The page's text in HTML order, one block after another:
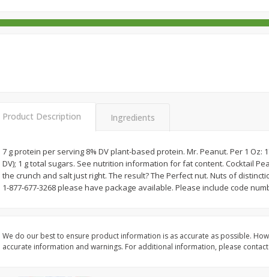
129 each
to cart
$24 99 each
Add to cart
Product Description Ingredients
7 g protein per serving 8% DV plant-based protein. Mr. Peanut. Per 1 Oz:
DV); 1 g total sugars. See nutrition information for fat content. Cocktail
the crunch and salt just right. The result? The Perfect nut. Nuts of
1-877-677-3268 please have package available. Please include code
We do our best to ensure product information is as accurate as possible.
accurate information and warnings. For additional information, please